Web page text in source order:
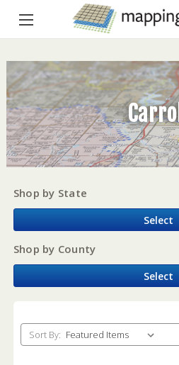
Shop by State
Select
Shop by County
Select
Sort By: